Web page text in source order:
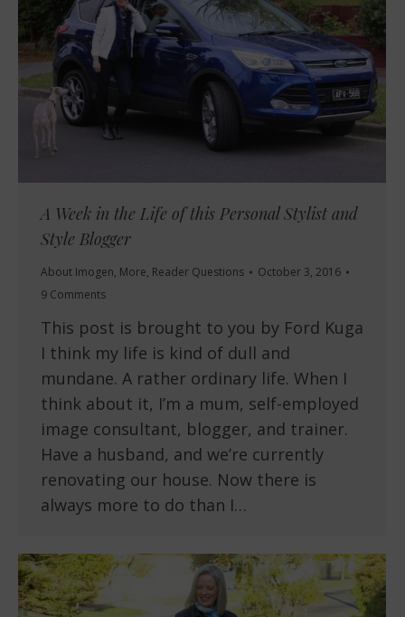
A Week in the Life of this Personal Stylist and
Style Blogger
About Imogen, More, Reader Questions
October 3, 2016
9 Comments
This post is brought to you by Ford Kuga
I think my life is kind of dull and
mundane. A rather ordinary life. When I
think about it, I’m a mum, self-employed
image consultant, blogger, and trainer.
Have a husband, and we’re currently
renovating our house. Now there is
always more to do than I…